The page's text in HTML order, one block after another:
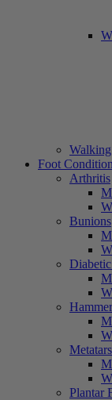
Foot
Arthritis
Bunions
Plantar